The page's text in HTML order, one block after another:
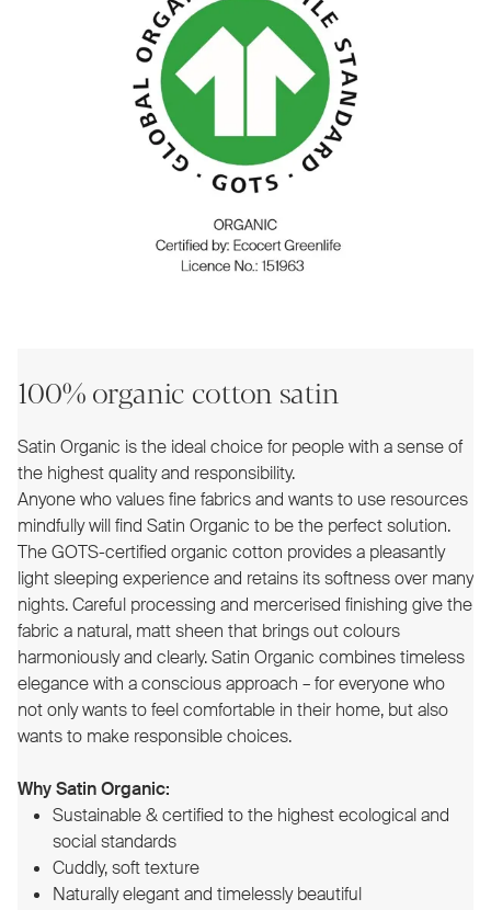
100% organic cotton satin
Satin Organic is the ideal choice for people with a sense of
the highest quality and responsibility.
Anyone who values fine fabrics and wants to use resources
mindfully will find Satin Organic to be the perfect solution.
The GOTS-certified organic cotton provides a pleasantly
light sleeping experience and retains its softness over many
nights. Careful processing and mercerised finishing give the
fabric a natural, matt sheen that brings out colours
harmoniously and clearly. Satin Organic combines timeless
elegance with a conscious approach – for everyone who
not only wants to feel comfortable in their home, but also
wants to make responsible choices.
Why Satin Organic:
Sustainable & certified to the highest ecological and
social standards
Cuddly, soft texture
Naturally elegant and timelessly beautiful